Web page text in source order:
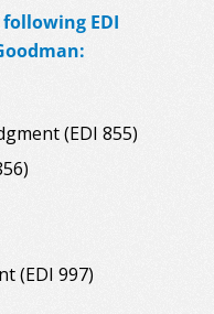
following EDI
(EDI 855)
(EDI 997)